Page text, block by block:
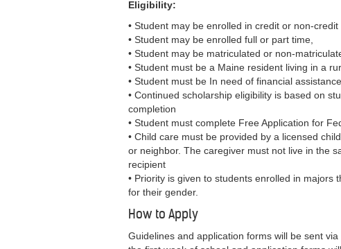
Eligibility:
• Student may be enrolled in credit or non-
• Student may be enrolled full or part time,
• Student may be matriculated or non-
• Student must be a Maine resident living in a
• Student must be In need of financial
• Continued scholarship eligibility is based on
completion
• Student must complete Free Application for
• Child care must be provided by a licensed
or neighbor. The caregiver must not live in the
recipient
• Priority is given to students enrolled in majors
for their gender.
How to Apply
Guidelines and application forms will be sent